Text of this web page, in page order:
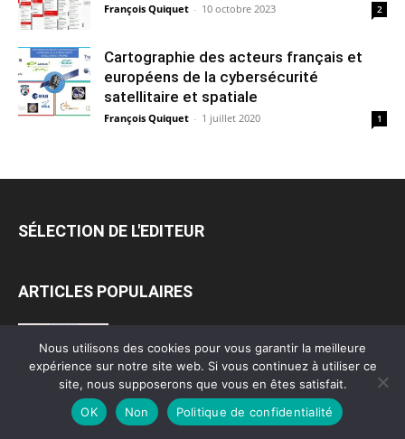
François Quiquet - 10 octobre 2023 2
Cartographie des acteurs français et
européens de la cybersécurité
satellitaire et spatiale
François Quiquet - 1 juillet 2020 1
SÉLECTION DE L'EDITEUR
ARTICLES POPULAIRES
cyber en France
6 juin 2020
Cartographie des services spécialisés de la
Nous utilisons des cookies pour vous garantir la meilleure
expérience sur notre site web. Si vous continuez à utiliser ce
site, nous supposerons que vous en êtes satisfait.
OK
Non Politique de confidentialité